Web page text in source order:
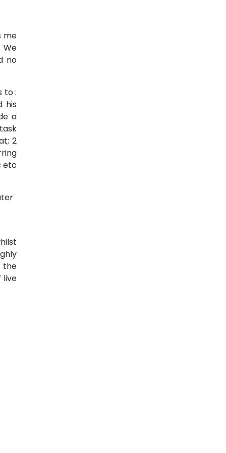
me
We
no
to :
his
a
2
etc
the
live